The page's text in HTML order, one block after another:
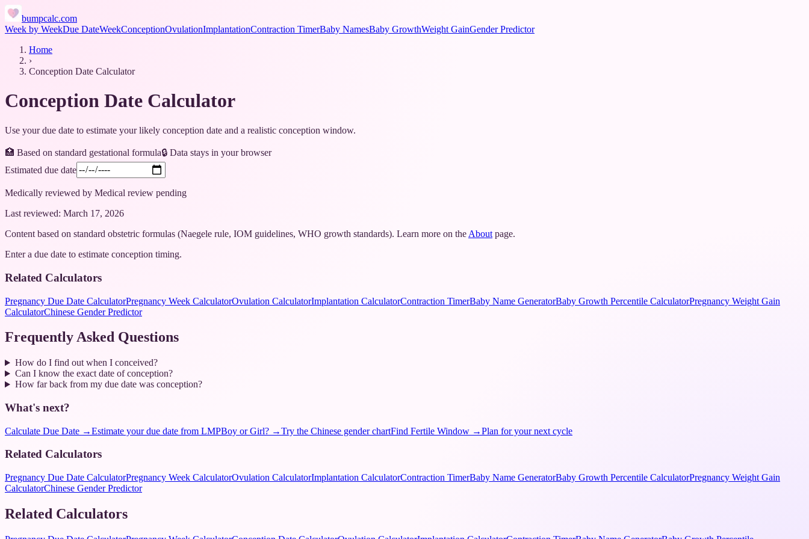
bumpcalc.com
Week by WeekDue DateWeekConceptionOvulationImplantationContraction TimerBaby NamesBaby GrowthWeight GainGender Predictor
Home
›
Conception Date Calculator
Conception Date Calculator
Use your due date to estimate your likely conception date and a realistic conception window.
🏥 Based on standard gestational formula🔒 Data stays in your browser
Estimated due date
Medically reviewed by Medical review pending
Last reviewed: March 17, 2026
Content based on standard obstetric formulas (Naegele rule, IOM guidelines, WHO growth standards). Learn more on the About page.
Enter a due date to estimate conception timing.
Related Calculators
Pregnancy Due Date CalculatorPregnancy Week CalculatorOvulation CalculatorImplantation CalculatorContraction TimerBaby Name GeneratorBaby Growth Percentile CalculatorPregnancy Weight Gain
CalculatorChinese Gender Predictor
Frequently Asked Questions
How do I find out when I conceived?
Can I know the exact date of conception?
How far back from my due date was conception?
What's next?
Calculate Due Date →Estimate your due date from LMPBoy or Girl? →Try the Chinese gender chartFind Fertile Window →Plan for your next cycle
Related Calculators
Pregnancy Due Date CalculatorPregnancy Week CalculatorOvulation CalculatorImplantation CalculatorContraction TimerBaby Name GeneratorBaby Growth Percentile CalculatorPregnancy Weight Gain
CalculatorChinese Gender Predictor
Related Calculators